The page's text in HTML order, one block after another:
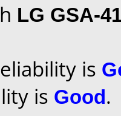
LG GSA-
is
is Good.